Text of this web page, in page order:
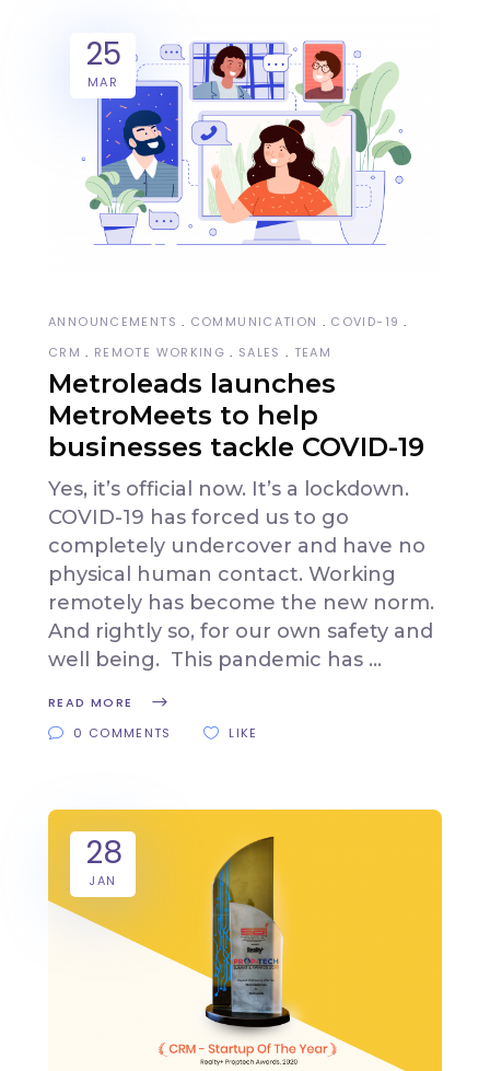
25
MAR
ANNOUNCEMENTS COMMUNICATION
COVID-19
CRM
REMOTE WORKING SALES TEAM
Metroleads launches
MetroMeets to help
businesses tackle COVID-19
Yes, it’s official now. It’s a lockdown.
COVID-19 has forced us to go
completely undercover and have no
physical human contact. Working
remotely has become the new norm.
And rightly so, for our own safety and
well being. This pandemic has
READ MORE
0 COMMENTS
LIKE
28
JAN